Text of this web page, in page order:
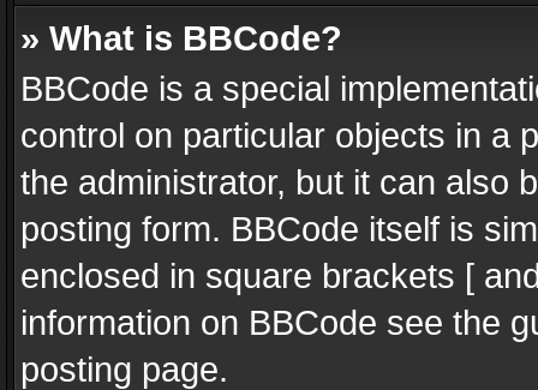
» What is BBCode?
BBCode is a special
control on particular objects in a
the administrator, but it can also
posting form. BBCode itself is
enclosed in square brackets [
information on BBCode see the
posting page.